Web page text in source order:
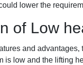
lower the
of Low
and
is low and the lifting